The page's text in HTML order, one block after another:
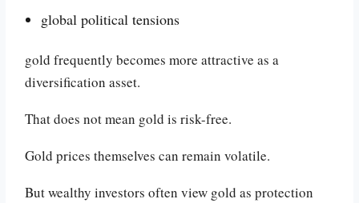
global political tensions
gold frequently becomes more attractive as a
diversification asset.
That does not mean gold is risk-free.
Gold prices themselves can remain volatile.
But wealthy investors often view gold as protection